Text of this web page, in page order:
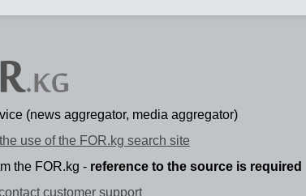
(news aggregator, media aggregator)
use of the FOR.kg search site
the FOR.kg - reference to the source is required
customer support